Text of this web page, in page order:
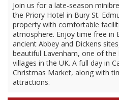
Join us for a late-season
the Priory Hotel in Bury St.
property with comfortable
atmosphere. Enjoy time free in
ancient Abbey and Dickens
beautiful Lavenham, one of the
villages in the UK. A full day in
Christmas Market, along with
attractions.